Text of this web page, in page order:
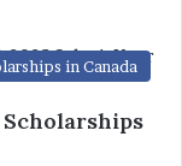
in Canada